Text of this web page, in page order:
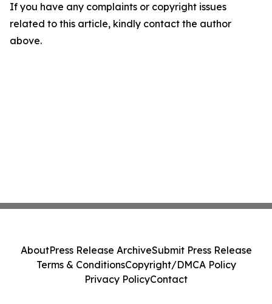
If you have any complaints or copyright issues
related to this article, kindly contact the author
above.
AboutPress Release ArchiveSubmit Press Release
Terms & ConditionsCopyright/DMCA Policy
Privacy PolicyContact